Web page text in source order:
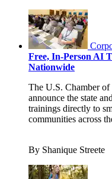
Free, In-Person AI
Nationwide
The U.S. Chamber of
announce the state
trainings directly to
communities across
By Shanique Streete